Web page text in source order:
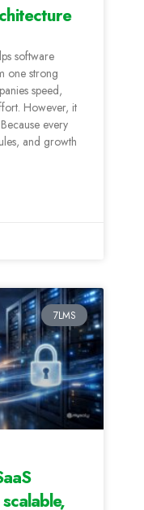
software
one strong
speed,
However, it
every
and growth
7LMS